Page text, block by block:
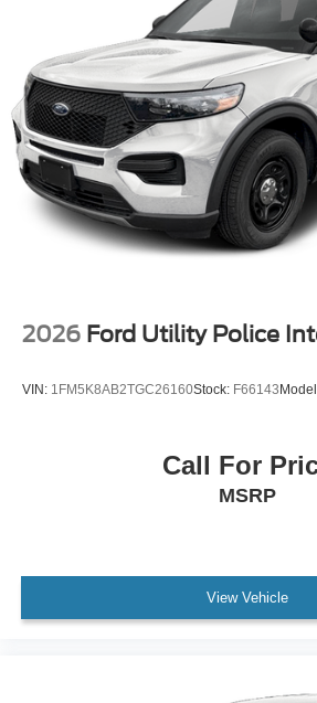
2026 Ford Utility Police
VIN: 1FM5K8AB2TGC26160Stock: F66143
Call For
MSRP
View Vehicle